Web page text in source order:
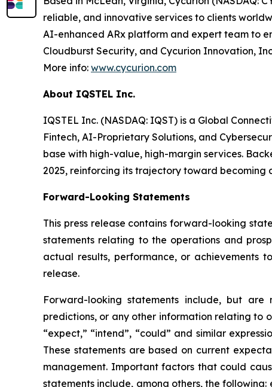
reliable, and innovative services to clients
AI-enhanced ARx platform and expert team to
Cloudburst Security, and Cycurion Innovation,
More info: www.cycurion.com
About IQSTEL Inc.
IQSTEL Inc. (NASDAQ: IQST) is a Global
Fintech, AI-Proprietary Solutions, and
base with high-value, high-margin services.
2025, reinforcing its trajectory toward becoming
Forward-Looking Statements
This press release contains forward-looking
statements relating to the operations and
actual results, performance, or achievements
release.
Forward-looking statements include, but are
predictions, or any other information relating to
“expect,” “intend”, “could” and similar
These statements are based on current
management. Important factors that could
statements include, among others, the